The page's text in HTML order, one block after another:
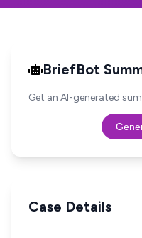
BriefBot
Get an AI-generated
Case Details